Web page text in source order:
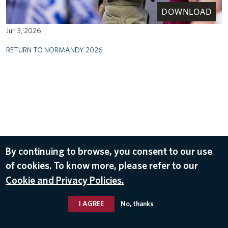
DOWNLOAD
Jun 3, 2026
RETURN TO NORMANDY 2026
By continuing to browse, you consent to our use
of cookies. To know more, please refer to our
Cookie and Privacy Policies.
I AGREE No, thanks